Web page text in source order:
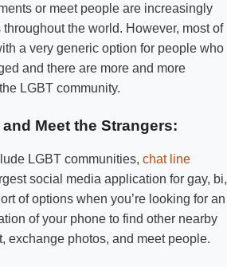
or meet people are increasingly
the world. However, most of
a very generic option for people who
and there are more and more
LGBT community.
Meet the Strangers:
LGBT communities, chat line
social media application for gay, bi,
of options when you’re looking for an
of your phone to find other nearby
exchange photos, and meet people.